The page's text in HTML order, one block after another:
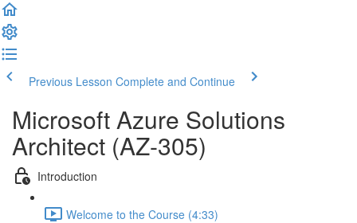
Previous Lesson Complete and Continue
Microsoft Azure Solutions
Architect (AZ-305)
Introduction
Welcome to the Course (4:33)